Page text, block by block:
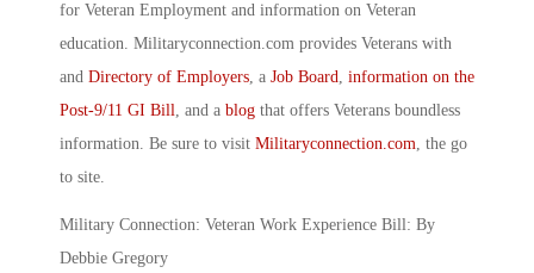
for Veteran Employment and information on Veteran
education. Militaryconnection.com provides Veterans with
and Directory of Employers, a Job Board, information on the
Post-9/11 GI Bill, and a blog that offers Veterans boundless
information. Be sure to visit Militaryconnection.com, the go
to site.
Military Connection: Veteran Work Experience Bill: By
Debbie Gregory